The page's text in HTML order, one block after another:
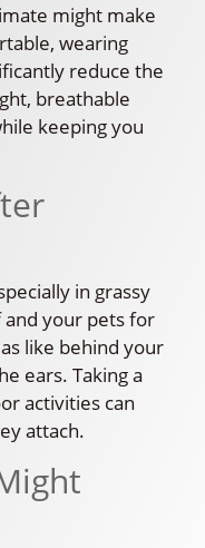
might make
wearing
reduce the
breathable
keeping you
in grassy
and your pets for
like behind your
ears. Taking a
activities can
attach.